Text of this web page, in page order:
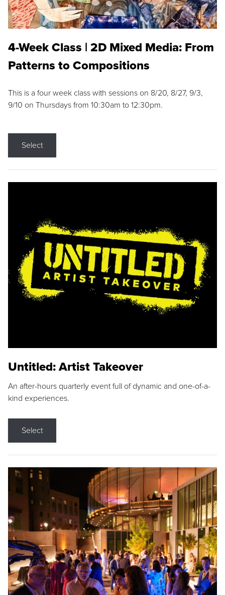
4-Week Class | 2D Mixed Media: From
Patterns to Compositions
This is a four week class with sessions on 8/20, 8/27, 9/3,
9/10 on Thursdays from 10:30am to 12:30pm.
Select
Untitled: Artist Takeover
An after-hours quarterly event full of dynamic and one-of-a-
kind experiences.
Select